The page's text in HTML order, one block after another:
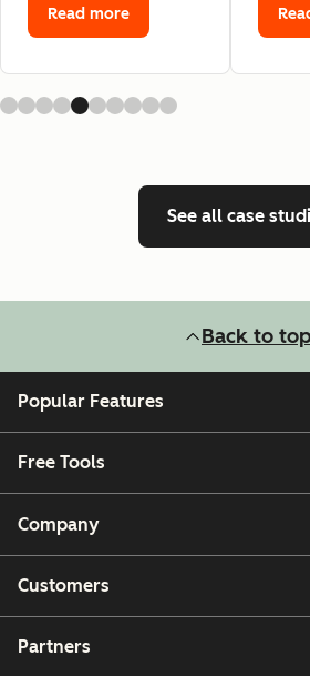
Read more
See all case
Back to top
Popular Features
Free Tools
Company
Customers
Partners